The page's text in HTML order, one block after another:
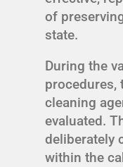
of
state.
During the
procedures,
cleaning
evaluated.
deliberately
within the